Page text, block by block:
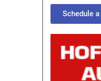
Schedule